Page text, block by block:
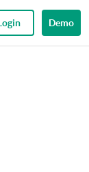
Demo